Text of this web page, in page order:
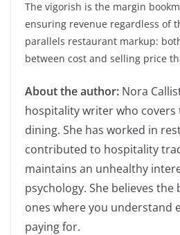
The vigorish is the margin
ensuring revenue regardless of
parallels restaurant markup:
between cost and selling price
About the author: Nora
hospitality writer who covers
dining. She has worked in
contributed to hospitality
maintains an unhealthy
psychology. She believes
ones where you understand
paying for.